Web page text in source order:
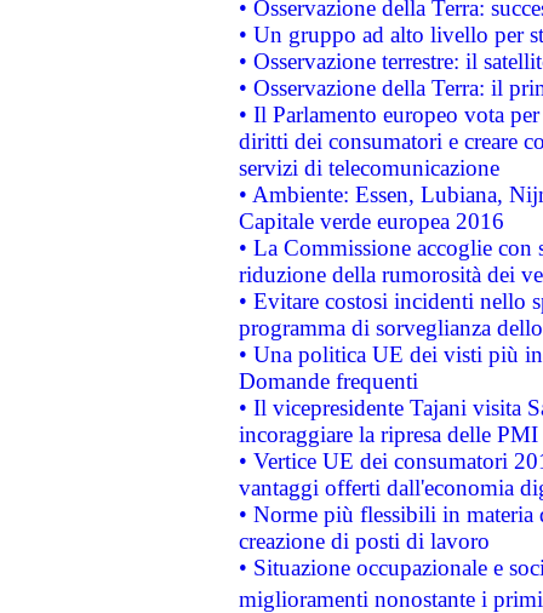
• Osservazione della Terra:
• Un gruppo ad alto livello per
• Osservazione terrestre: il
• Osservazione della Terra: il
• Il Parlamento europeo vota
diritti dei consumatori e creare
servizi di telecomunicazione
• Ambiente: Essen, Lubiana,
Capitale verde europea 2016
• La Commissione accoglie
riduzione della rumorosità dei
• Evitare costosi incidenti nello
programma di sorveglianza
• Una politica UE dei visti più
Domande frequenti
• Il vicepresidente Tajani visita
incoraggiare la ripresa delle
• Vertice UE dei consumatori
vantaggi offerti dall'economia
• Norme più flessibili in materia
creazione di posti di lavoro
• Situazione occupazionale e
miglioramenti nonostante i